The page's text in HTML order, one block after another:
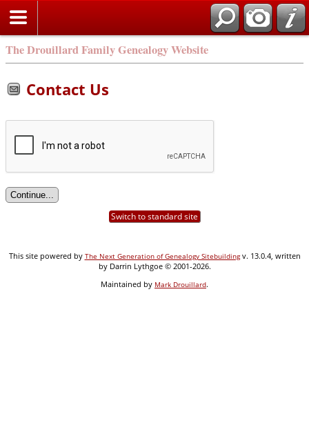
The Drouillard Family Genealogy Website
Contact Us
Switch to standard site
This site powered by The Next Generation of Genealogy Sitebuildingv. 13.0.4, written
by Darrin Lythgoe © 2001-2026.
Maintained by Mark Drouillard.